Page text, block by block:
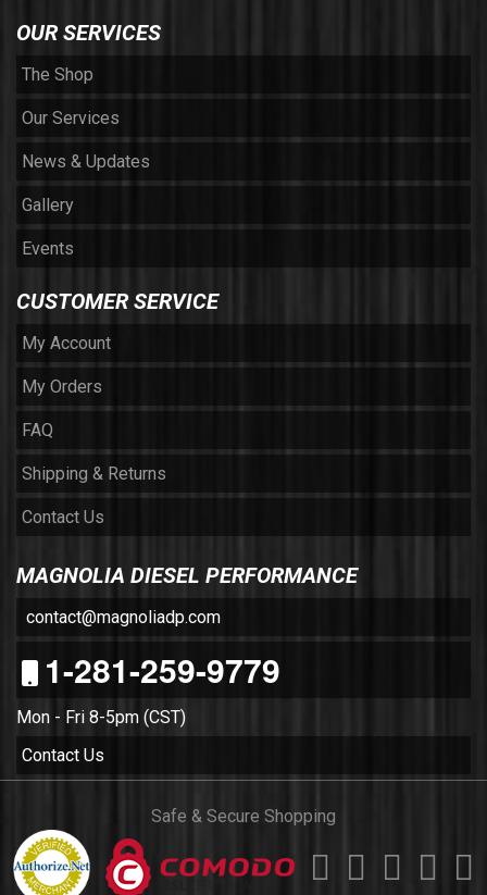
OUR SERVICES
The Shop
Our Services
News & Updates
Gallery
Events
CUSTOMER SERVICE
My Account
My Orders
FAQ
Shipping & Returns
Contact Us
MAGNOLIA DIESEL PERFORMANCE
contact@magnoliadp.com
1-281-259-9779
Mon - Fri 8-5pm (CST)
Contact Us
Safe & Secure Shopping